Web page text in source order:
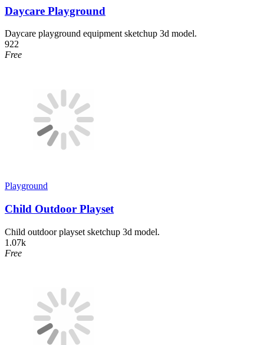
Daycare Playground
Daycare playground equipment sketchup 3d model.
922
Free
Playground
Child Outdoor Playset
Child outdoor playset sketchup 3d model.
1.07k
Free